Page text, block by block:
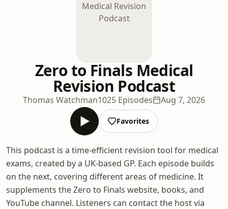
Zero to Finals Medical
Revision Podcast
Thomas Watchman1025 Episodes Aug 7, 2026
Favorites
This podcast is a time-efficient revision tool for medical
exams, created by a UK-based GP. Each episode builds
on the next, covering different areas of medicine. It
supplements the Zero to Finals website, books, and
YouTube channel. Listeners can contact the host via